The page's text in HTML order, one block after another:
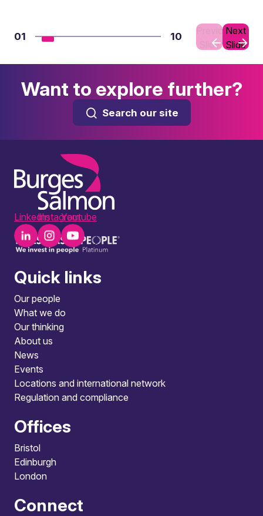
01 10
Previous
Slide
Next
Slide
Want to explore further?
Search our site
LinkedInInstagramYoutube
Quick links
Our people
What we do
Our thinking
About us
News
Events
Locations and international network
Regulation and compliance
Offices
Bristol
Edinburgh
London
Connect